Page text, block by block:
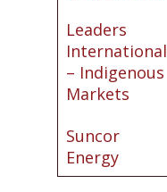
Leaders
International
– Indigenous
Markets
Suncor
Energy